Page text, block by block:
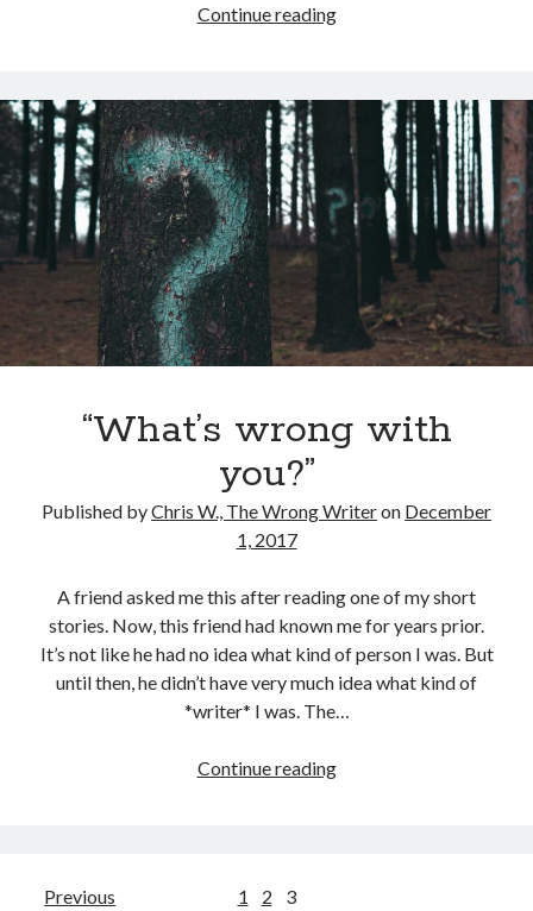
Continue readingOn
Published
Author
(Some
Wrong
Musings)
“What’s wrong with
you?”
Published byChris W., The Wrong Writeron December
1, 2017
A friend asked me this after reading one of my short
stories. Now, this friend had known me for years prior.
It’s not like he had no idea what kind of person I was. But
until then, he didn’t have very much idea what kind of
*writer* I was. The…
Continue reading“What’s
Posts
Previous 1 2 3